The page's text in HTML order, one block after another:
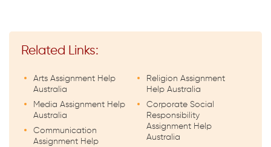
Related Links:
Arts Assignment Help
Australia
Media Assignment Help
Australia
Communication
Assignment Help
Religion Assignment
Help Australia
Corporate Social
Responsibility
Assignment Help
Australia